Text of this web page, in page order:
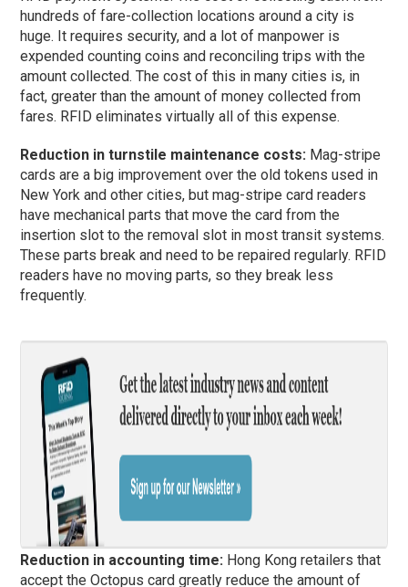
hundreds of fare-collection locations around a city is
huge. It requires security, and a lot of manpower is
expended counting coins and reconciling trips with the
amount collected. The cost of this in many cities is, in
fact, greater than the amount of money collected from
fares. RFID eliminates virtually all of this expense.
Reduction in turnstile maintenance costs: Mag-stripe
cards are a big improvement over the old tokens used in
New York and other cities, but mag-stripe card readers
have mechanical parts that move the card from the
insertion slot to the removal slot in most transit systems.
These parts break and need to be repaired regularly. RFID
readers have no moving parts, so they break less
frequently.
Reduction in accounting time: Hong Kong retailers that
accept the Octopus card greatly reduce the amount of